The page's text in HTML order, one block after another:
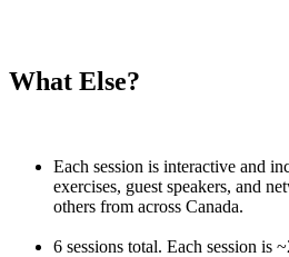
What Else?
Each session is interactive and
exercises, guest speakers, and
others from across Canada.
6 sessions total. Each session is